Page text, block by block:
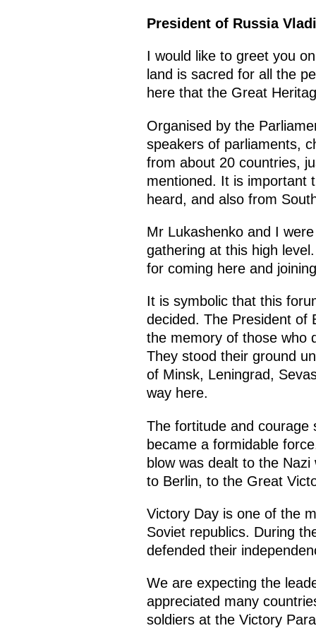
President of Russia
I would like to greet you
land is sacred for all the
here that the Great
Organised by the
speakers of parliaments,
from about 20 countries,
mentioned. It is important
heard, and also from
Mr Lukashenko and I
gathering at this high
for coming here and
It is symbolic that this
decided. The President of
the memory of those who
They stood their ground
of Minsk, Leningrad,
way here.
The fortitude and courage
became a formidable
blow was dealt to the
to Berlin, to the Great
Victory Day is one of the
Soviet republics. During
defended their
We are expecting the
appreciated many
soldiers at the Victory